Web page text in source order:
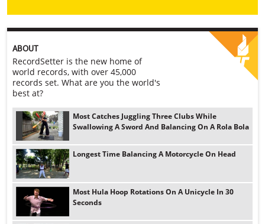
ABOUT
RecordSetter is the new home of
world records, with over 45,000
records set. What are you the world's
best at?
Most Catches Juggling Three Clubs While
Swallowing A Sword And Balancing On A Rola Bola
Longest Time Balancing A Motorcycle On Head
Most Hula Hoop Rotations On A Unicycle In 30
Seconds